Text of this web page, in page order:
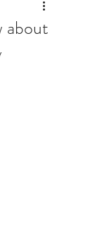
about